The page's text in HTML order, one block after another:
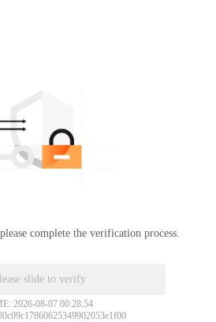
complete the verification process.
slide to verify
2026-08-07 00:28:54